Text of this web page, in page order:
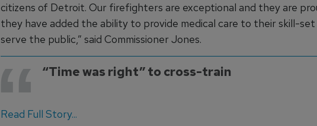
citizens of Detroit. Our firefighters are exceptional and they are
they have added the ability to provide medical care to their skill-
serve the public,” said Commissioner Jones.
“Time was right” to cross-train
Read Full Story...